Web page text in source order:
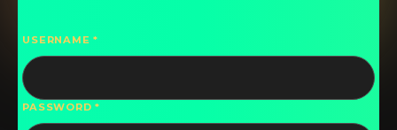
USERNAME
PASSWORD